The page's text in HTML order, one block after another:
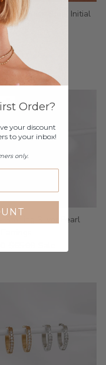
- Stainless Steel Initial
off
- Sterling Silver Pearl
Order?
your discount
to your inbox!
only.